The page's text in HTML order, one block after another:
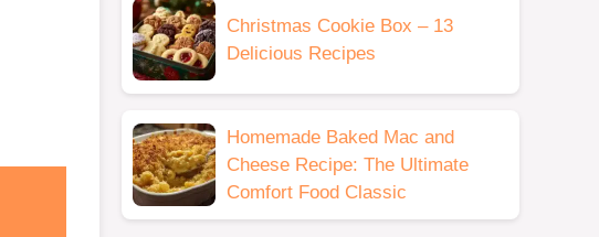
Christmas Cookie Box – 13
Delicious Recipes
Homemade Baked Mac and
Cheese Recipe: The Ultimate
Comfort Food Classic